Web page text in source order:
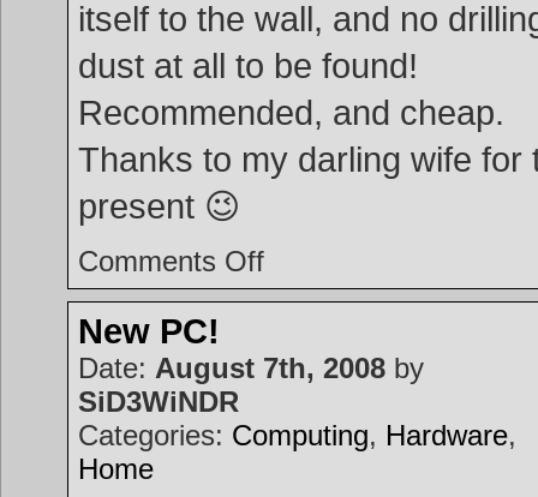
itself to the wall, and no
dust at all to be found!
Recommended, and cheap.
Thanks to my darling wife for
present 😉
Comments Offon
tool
New PC!
Date: August 7th, 2008 by
SiD3WiNDR
Categories: Computing, Hardware,
Home